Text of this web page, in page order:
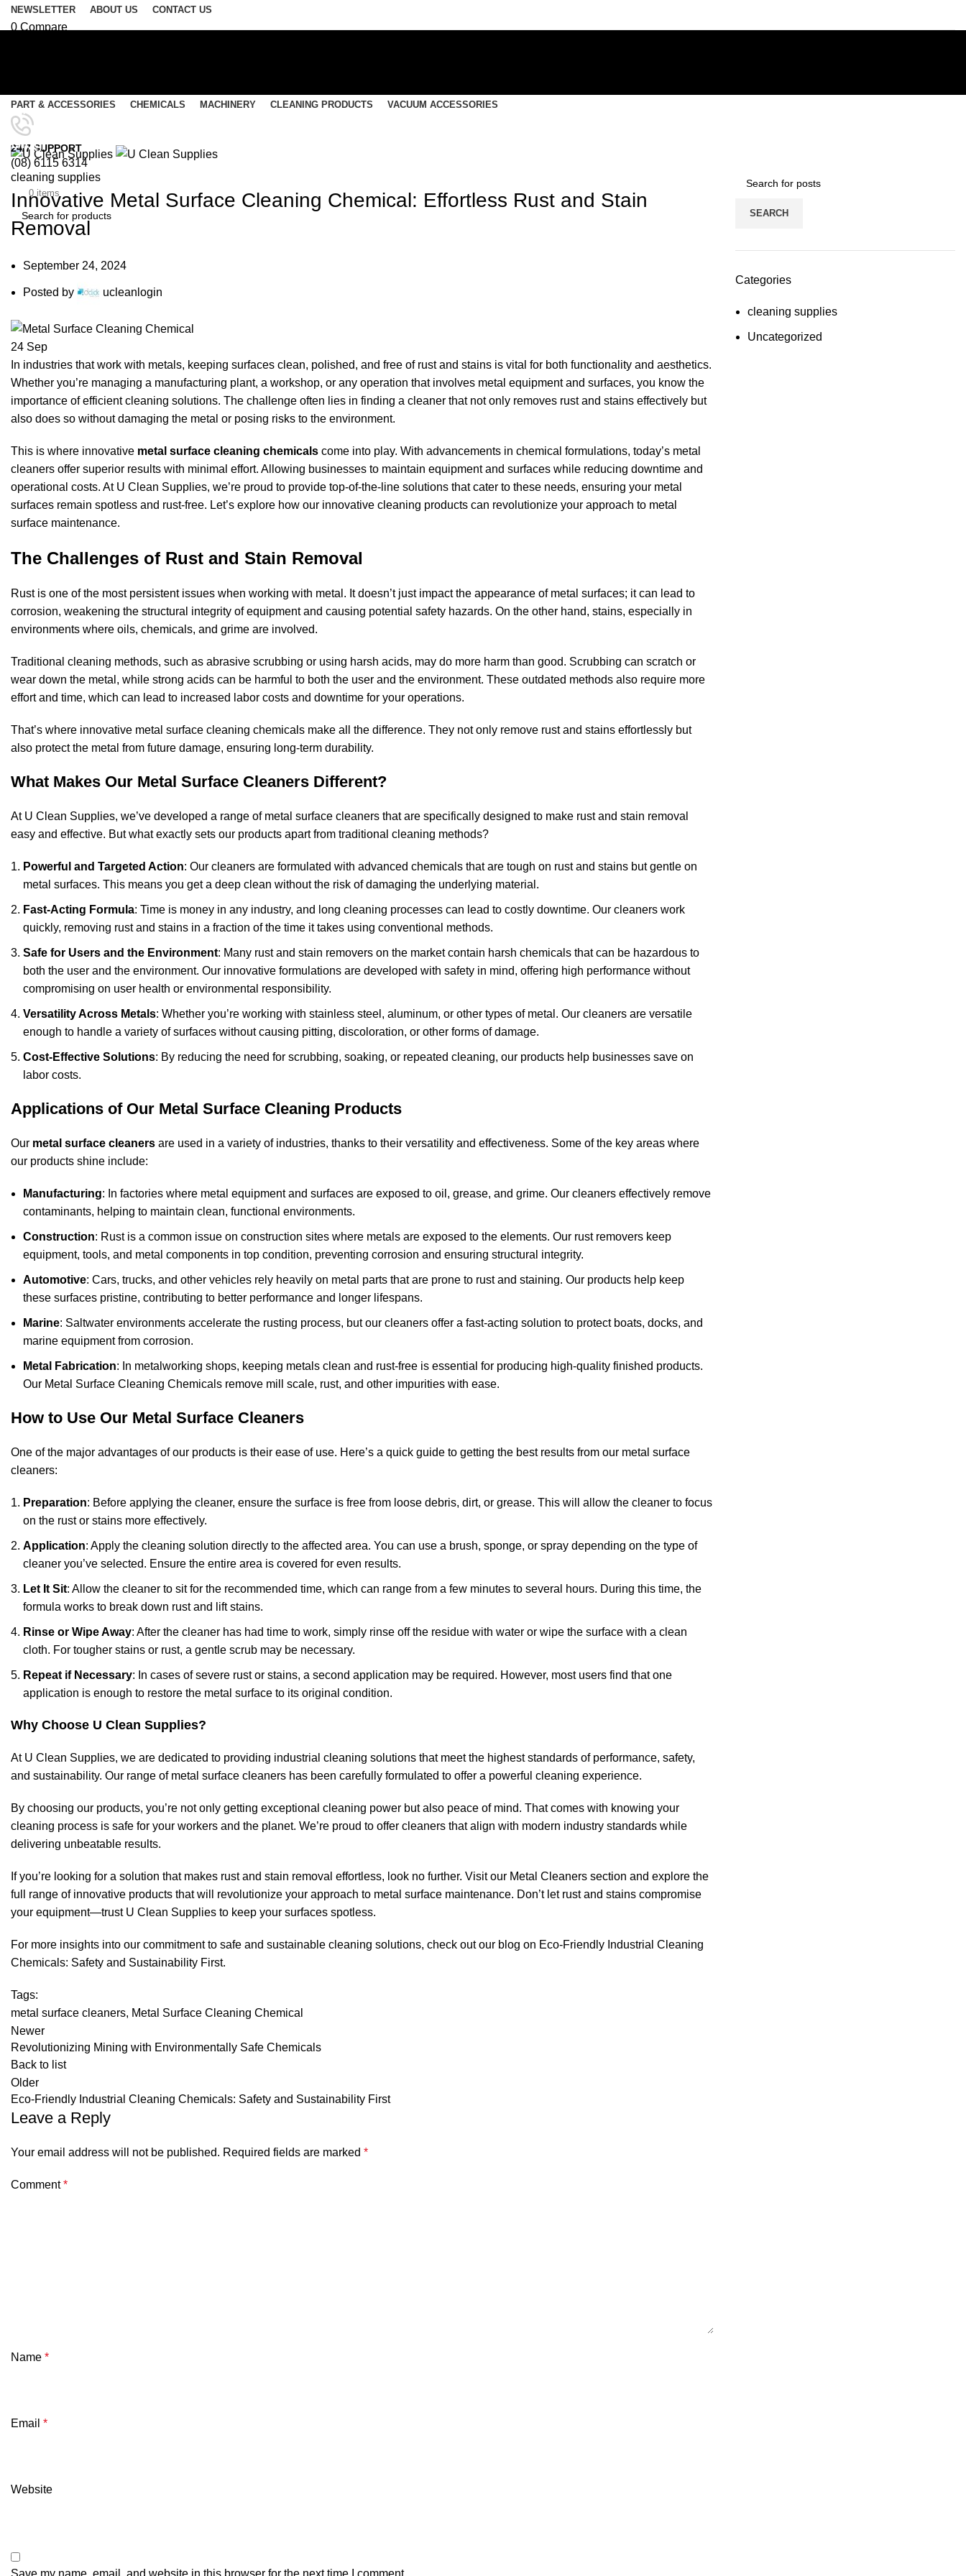
NEWSLETTER ABOUT US CONTACT US
0 Compare
SEARCH
Menu
0items / $0.00
PART & ACCESSORIES CHEMICALS MACHINERY CLEANING PRODUCTS VACUUM ACCESSORIES
24/7 SUPPORT
(08) 6115 6314
0 items
$0.00
Blog
cleaning supplies
Innovative Metal Surface Cleaning Chemical: Effortless Rust and Stain
Removal
September 24, 2024
Posted by ucleanlogin
24 Sep
In industries that work with metals, keeping surfaces clean, polished, and free of rust and stains is vital for both functionality and aesthetics.
Whether you’re managing a manufacturing plant, a workshop, or any operation that involves metal equipment and surfaces, you know the
importance of efficient cleaning solutions. The challenge often lies in finding a cleaner that not only removes rust and stains effectively but
also does so without damaging the metal or posing risks to the environment.
This is where innovative metal surface cleaning chemicals come into play. With advancements in chemical formulations, today’s metal
cleaners offer superior results with minimal effort. Allowing businesses to maintain equipment and surfaces while reducing downtime and
operational costs. At U Clean Supplies, we’re proud to provide top-of-the-line solutions that cater to these needs, ensuring your metal
surfaces remain spotless and rust-free. Let’s explore how our innovative cleaning products can revolutionize your approach to metal
surface maintenance.
The Challenges of Rust and Stain Removal
Rust is one of the most persistent issues when working with metal. It doesn’t just impact the appearance of metal surfaces; it can lead to
corrosion, weakening the structural integrity of equipment and causing potential safety hazards. On the other hand, stains, especially in
environments where oils, chemicals, and grime are involved.
Traditional cleaning methods, such as abrasive scrubbing or using harsh acids, may do more harm than good. Scrubbing can scratch or
wear down the metal, while strong acids can be harmful to both the user and the environment. These outdated methods also require more
effort and time, which can lead to increased labor costs and downtime for your operations.
That’s where innovative metal surface cleaning chemicals make all the difference. They not only remove rust and stains effortlessly but
also protect the metal from future damage, ensuring long-term durability.
What Makes Our Metal Surface Cleaners Different?
At U Clean Supplies, we’ve developed a range of metal surface cleaners that are specifically designed to make rust and stain removal
easy and effective. But what exactly sets our products apart from traditional cleaning methods?
Powerful and Targeted Action: Our cleaners are formulated with advanced chemicals that are tough on rust and stains but gentle on
metal surfaces. This means you get a deep clean without the risk of damaging the underlying material.
Fast-Acting Formula: Time is money in any industry, and long cleaning processes can lead to costly downtime. Our cleaners work
quickly, removing rust and stains in a fraction of the time it takes using conventional methods.
Safe for Users and the Environment: Many rust and stain removers on the market contain harsh chemicals that can be hazardous to
both the user and the environment. Our innovative formulations are developed with safety in mind, offering high performance without
compromising on user health or environmental responsibility.
Versatility Across Metals: Whether you’re working with stainless steel, aluminum, or other types of metal. Our cleaners are versatile
enough to handle a variety of surfaces without causing pitting, discoloration, or other forms of damage.
Cost-Effective Solutions: By reducing the need for scrubbing, soaking, or repeated cleaning, our products help businesses save on
labor costs.
Applications of Our Metal Surface Cleaning Products
Our metal surface cleaners are used in a variety of industries, thanks to their versatility and effectiveness. Some of the key areas where
our products shine include:
Manufacturing: In factories where metal equipment and surfaces are exposed to oil, grease, and grime. Our cleaners effectively remove
contaminants, helping to maintain clean, functional environments.
Construction: Rust is a common issue on construction sites where metals are exposed to the elements. Our rust removers keep
equipment, tools, and metal components in top condition, preventing corrosion and ensuring structural integrity.
Automotive: Cars, trucks, and other vehicles rely heavily on metal parts that are prone to rust and staining. Our products help keep
these surfaces pristine, contributing to better performance and longer lifespans.
Marine: Saltwater environments accelerate the rusting process, but our cleaners offer a fast-acting solution to protect boats, docks, and
marine equipment from corrosion.
Metal Fabrication: In metalworking shops, keeping metals clean and rust-free is essential for producing high-quality finished products.
Our Metal Surface Cleaning Chemicals remove mill scale, rust, and other impurities with ease.
How to Use Our Metal Surface Cleaners
One of the major advantages of our products is their ease of use. Here’s a quick guide to getting the best results from our metal surface
cleaners:
Preparation: Before applying the cleaner, ensure the surface is free from loose debris, dirt, or grease. This will allow the cleaner to focus
on the rust or stains more effectively.
Application: Apply the cleaning solution directly to the affected area. You can use a brush, sponge, or spray depending on the type of
cleaner you’ve selected. Ensure the entire area is covered for even results.
Let It Sit: Allow the cleaner to sit for the recommended time, which can range from a few minutes to several hours. During this time, the
formula works to break down rust and lift stains.
Rinse or Wipe Away: After the cleaner has had time to work, simply rinse off the residue with water or wipe the surface with a clean
cloth. For tougher stains or rust, a gentle scrub may be necessary.
Repeat if Necessary: In cases of severe rust or stains, a second application may be required. However, most users find that one
application is enough to restore the metal surface to its original condition.
Why Choose U Clean Supplies?
At U Clean Supplies, we are dedicated to providing industrial cleaning solutions that meet the highest standards of performance, safety,
and sustainability. Our range of metal surface cleaners has been carefully formulated to offer a powerful cleaning experience.
By choosing our products, you’re not only getting exceptional cleaning power but also peace of mind. That comes with knowing your
cleaning process is safe for your workers and the planet. We’re proud to offer cleaners that align with modern industry standards while
delivering unbeatable results.
If you’re looking for a solution that makes rust and stain removal effortless, look no further. Visit our Metal Cleaners section and explore the
full range of innovative products that will revolutionize your approach to metal surface maintenance. Don’t let rust and stains compromise
your equipment—trust U Clean Supplies to keep your surfaces spotless.
For more insights into our commitment to safe and sustainable cleaning solutions, check out our blog on Eco-Friendly Industrial Cleaning
Chemicals: Safety and Sustainability First.
Tags:
metal surface cleaners, Metal Surface Cleaning Chemical
Newer
Revolutionizing Mining with Environmentally Safe Chemicals
Back to list
Older
Eco-Friendly Industrial Cleaning Chemicals: Safety and Sustainability First
Leave a Reply
Your email address will not be published. Required fields are marked *
Comment*
Name *
Email *
Website
SEARCH
Categories
cleaning supplies
Uncategorized